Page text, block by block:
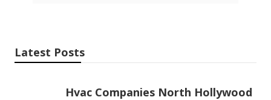
Latest Posts
Hvac Companies North Hollywood